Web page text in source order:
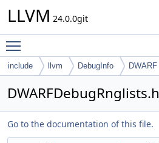
LLVM 24.0.0git
include llvm DebugInfo DWARF
DWARFDebugRnglists.h
Go to the documentation of this file.